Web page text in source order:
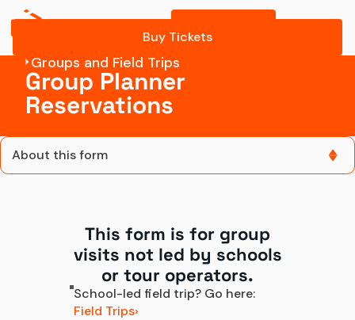
Buy Tickets
Contact Group Sales
Groups and Field Trips
Group Planner
Reservations
About this form
Contact Group Sales
This form is for group
visits not led by schools
or tour operators.
School-led field trip? Go here:
Field Trips